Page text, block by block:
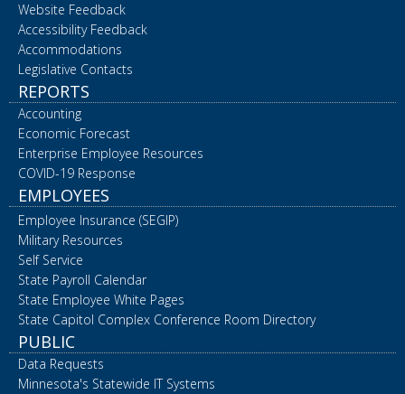
Website Feedback
Accessibility Feedback
Accommodations
Legislative Contacts
REPORTS
Accounting
Economic Forecast
Enterprise Employee Resources
COVID-19 Response
EMPLOYEES
Employee Insurance (SEGIP)
Military Resources
Self Service
State Payroll Calendar
State Employee White Pages
State Capitol Complex Conference Room Directory
PUBLIC
Data Requests
Minnesota's Statewide IT Systems